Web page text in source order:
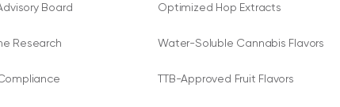
Board
Research
Optimized Hop Extracts
Water-Soluble Cannabis Flavors
TTB-Approved Fruit Flavors